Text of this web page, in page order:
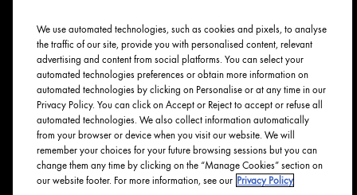
Origins Stories
Careers
PRIVACY & TERMS
Privacy Policy
Manage Cookies
Terms & Conditions
Accessibility
We use automated technologies, such as cookies and pixels, to analyse
the traffic of our site, provide you with personalised content, relevant
advertising and content from social platforms. You can select your
automated technologies preferences or obtain more information on
automated technologies by clicking on Personalise or at any time in our
Privacy Policy. You can click on Accept or Reject to accept or refuse all
automated technologies. We also collect information automatically
from your browser or device when you visit our website. We will
remember your choices for your future browsing sessions but you can
change them any time by clicking on the “Manage Cookies” section on
our website footer. For more information, see our Privacy Policy